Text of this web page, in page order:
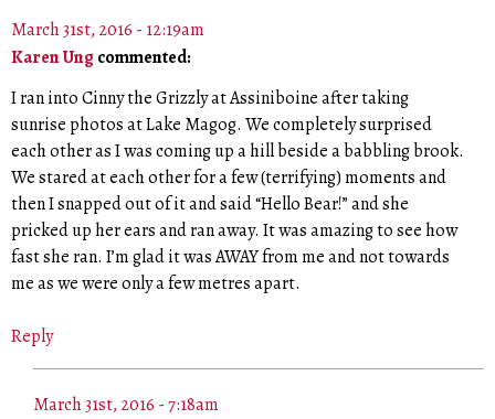
March 31st, 2016 - 12:19am
Karen Ungcommented:
I ran into Cinny the Grizzly at Assiniboine after taking
sunrise photos at Lake Magog. We completely surprised
each other as I was coming up a hill beside a babbling brook.
We stared at each other for a few (terrifying) moments and
then I snapped out of it and said “Hello Bear!” and she
pricked up her ears and ran away. It was amazing to see how
fast she ran. I’m glad it was AWAY from me and not towards
me as we were only a few metres apart.
Reply
March 31st, 2016 - 7:18am